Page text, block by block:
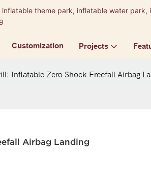
theme park, inflatable water park,
Customization Projects
Inflatable Zero Shock Freefall Airbag
Airbag Landing